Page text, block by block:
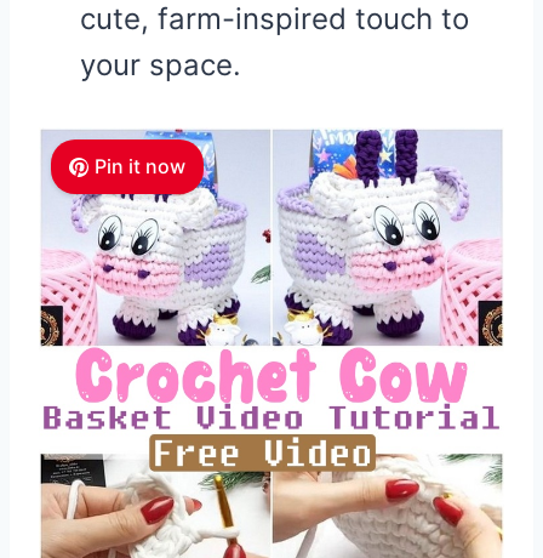
cute, farm-inspired touch to
your space.
Pin it now